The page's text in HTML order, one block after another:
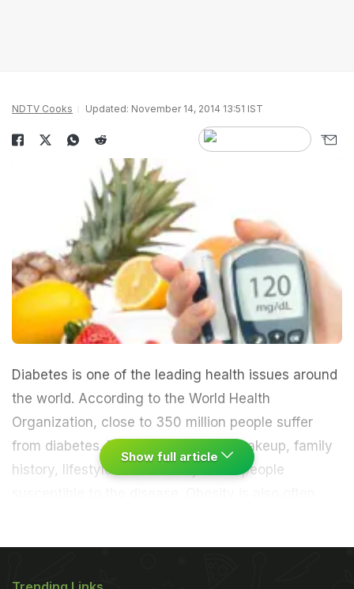
NDTV Cooks Updated: November 14, 2014 13:51 IST
Diabetes is one of the leading health issues around
the world. According to the World Health
Organization, close to 350 million people suffer
from diabetes. Factors like genetic makeup, family
history, lifestyle and diet may make people
Show full article